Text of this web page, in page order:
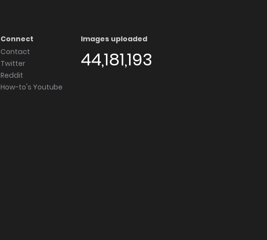
Connect
Contact
Twitter
Reddit
How-to's Youtube
Images uploaded
44,181,193